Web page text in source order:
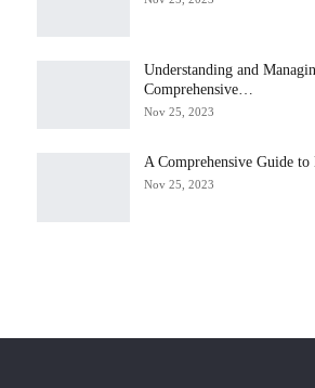
Understanding and
Comprehensive…
Nov 25, 2023
A Comprehensive Guide to
Nov 25, 2023